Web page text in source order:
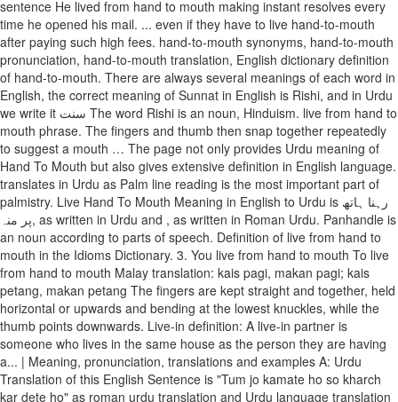
sentence He lived from hand to mouth making instant resolves every
time he opened his mail. ... even if they have to live hand-to-mouth
after paying such high fees. hand-to-mouth synonyms, hand-to-mouth
pronunciation, hand-to-mouth translation, English dictionary definition
of hand-to-mouth. There are always several meanings of each word in
English, the correct meaning of Sunnat in English is Rishi, and in Urdu
we write it سنت The word Rishi is an noun, Hinduism. live from hand to
mouth phrase. The fingers and thumb then snap together repeatedly
to suggest a mouth … The page not only provides Urdu meaning of
Hand To Mouth but also gives extensive definition in English language.
translates in Urdu as Palm line reading is the most important part of
palmistry. Live Hand To Mouth Meaning in English to Urdu is رہنا ہاتھ
پر منہ, as written in Urdu and , as written in Roman Urdu. Panhandle is
an noun according to parts of speech. Definition of live from hand to
mouth in the Idioms Dictionary. 3. You live from hand to mouth To live
from hand to mouth Malay translation: kais pagi, makan pagi; kais
petang, makan petang The fingers are kept straight and together, held
horizontal or upwards and bending at the lowest knuckles, while the
thumb points downwards. Live-in definition: A live-in partner is
someone who lives in the same house as the person they are having
a... | Meaning, pronunciation, translations and examples A: Urdu
Translation of this English Sentence is "Tum jo kamate ho so kharch
kar dete ho" as roman urdu translation and Urdu language translation